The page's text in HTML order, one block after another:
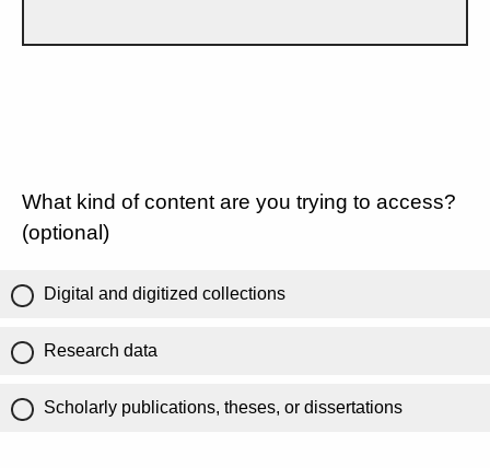
What kind of content are you trying to access?
(optional)
Digital and digitized collections
Research data
Scholarly publications, theses, or dissertations